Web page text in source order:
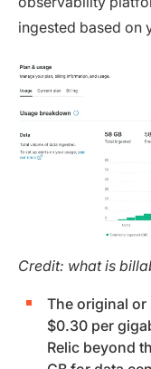
ingested based on
Credit: what is
The original or
$0.30 per
Relic beyond